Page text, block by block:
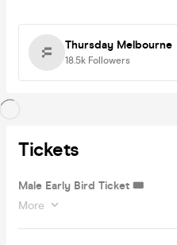
Thursday Melbourne
18.5k Followers
Tickets
Male Early Bird Ticket 🎟️
More